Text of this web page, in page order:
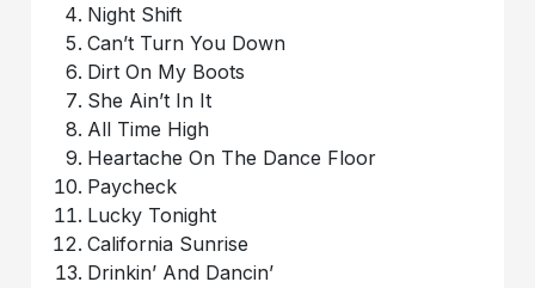
Night Shift
Can’t Turn You Down
Dirt On My Boots
She Ain’t In It
All Time High
Heartache On The Dance Floor
Paycheck
Lucky Tonight
California Sunrise
Drinkin’ And Dancin’